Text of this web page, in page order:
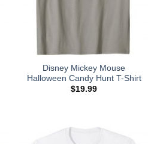
Disney Mickey Mouse
Halloween Candy Hunt T-Shirt
$19.99